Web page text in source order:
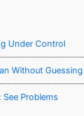
Under Control
Without Guessing
Problems